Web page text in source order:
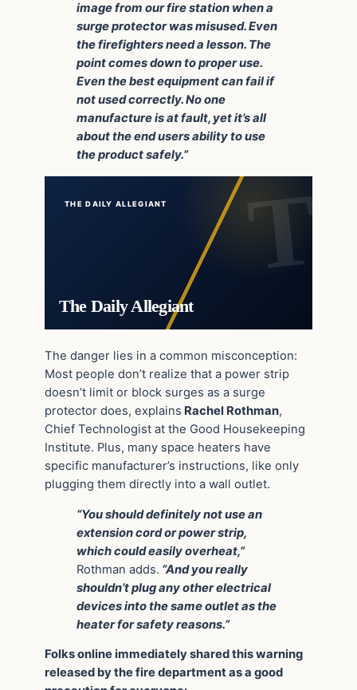
image from our fire station when a
surge protector was misused. Even
the firefighters need a lesson. The
point comes down to proper use.
Even the best equipment can fail if
not used correctly. No one
manufacture is at fault, yet it’s all
about the end users ability to use
the product safely.”
THE DAILY ALLEGIANT
The Daily Allegiant
The danger lies in a common misconception:
Most people don’t realize that a power strip
doesn’t limit or block surges as a surge
protector does, explains Rachel Rothman,
Chief Technologist at the Good Housekeeping
Institute. Plus, many space heaters have
specific manufacturer’s instructions, like only
plugging them directly into a wall outlet.
“You should definitely not use an
extension cord or power strip,
which could easily overheat,”
Rothman adds. “And you really
shouldn’t plug any other electrical
devices into the same outlet as the
heater for safety reasons.”
Folks online immediately shared this warning
released by the fire department as a good